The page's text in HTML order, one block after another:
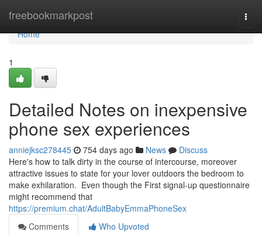
freebookmarkpost
Home
Home
1
Detailed Notes on inexpensive
phone sex experiences
anniejksc278445 754 days ago News
Discuss
Here's how to talk dirty in the course of intercourse, moreover
attractive issues to state for your lover outdoors the bedroom to
make exhilaration. Even though the First signal-up questionnaire
might recommend that
https://premium.chat/AdultBabyEmmaPhoneSex
Comments
Who Upvoted